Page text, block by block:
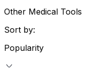
Other Medical Tools
Sort by:
Popularity